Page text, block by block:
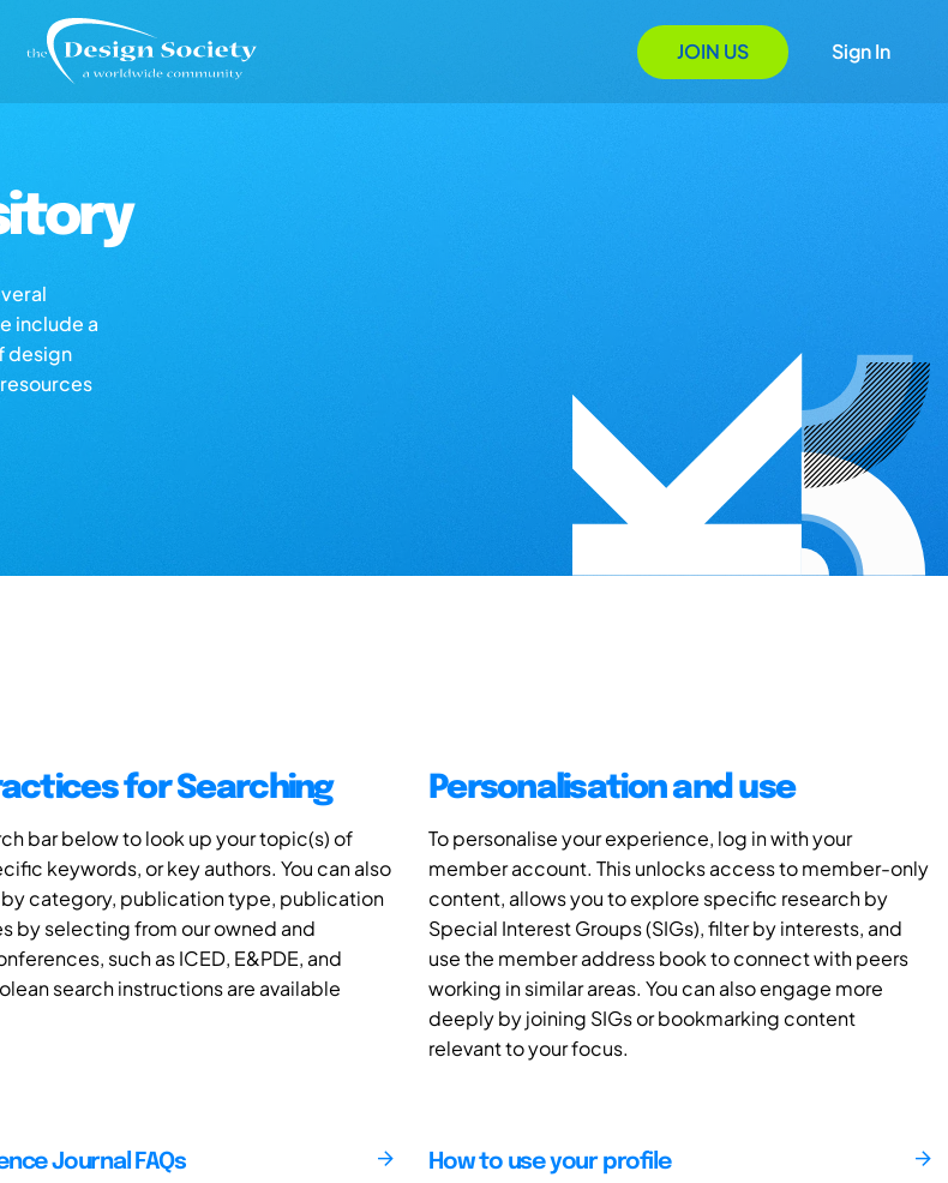
JOIN US Sign In
include a
design
for Searching
bar below to look up your topic(s) of
keywords, or key authors. You can also
category, publication type, publication
by selecting from our owned and
such as ICED, E&PDE, and
search instructions are available
Personalisation and use
To personalise your experience, log in with your
member account. This unlocks access to member-only
content, allows you to explore specific research by
Special Interest Groups (SIGs), filter by interests, and
use the member address book to connect with peers
working in similar areas. You can also engage more
deeply by joining SIGs or bookmarking content
relevant to your focus.
Journal FAQs
How to use your profile